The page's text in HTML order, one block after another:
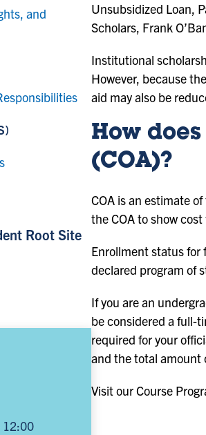
and
Root Site
12:00
Unsubsidized Loan,
Scholars, Frank
Institutional
However, because
aid may also be
How
(COA)?
COA is an estimate
the COA to show
Enrollment status for
declared program of
If you are an
be considered a full-
required for your
and the total amount
Visit our Course